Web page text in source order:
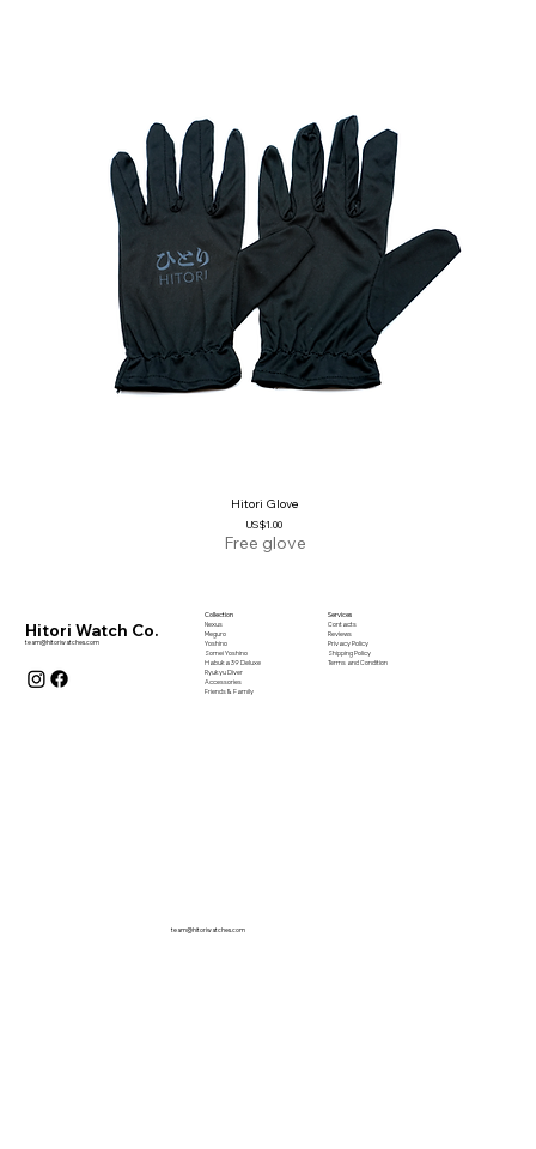
Hitori Glove
Price
US$1.00
Free glove
Hitori Watch Co.
team@hitoriwatches.com
Collection
Nexus
Meguro
Yoshino
Somei Yoshino
Habuka 39 Deluxe
Ryukyu Diver
Accessories
Friends & Family
Services
Contacts
Reviews
Privacy Policy
Shipping Policy
Terms and Condition
team@hitoriwatches.com